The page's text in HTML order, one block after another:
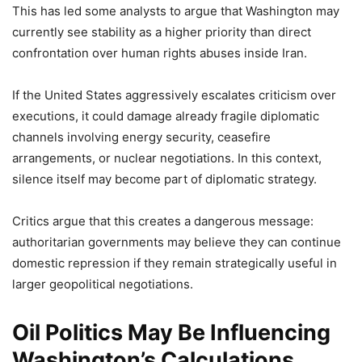
This has led some analysts to argue that Washington may
currently see stability as a higher priority than direct
confrontation over human rights abuses inside Iran.
If the United States aggressively escalates criticism over
executions, it could damage already fragile diplomatic
channels involving energy security, ceasefire
arrangements, or nuclear negotiations. In this context,
silence itself may become part of diplomatic strategy.
Critics argue that this creates a dangerous message:
authoritarian governments may believe they can continue
domestic repression if they remain strategically useful in
larger geopolitical negotiations.
Oil Politics May Be Influencing